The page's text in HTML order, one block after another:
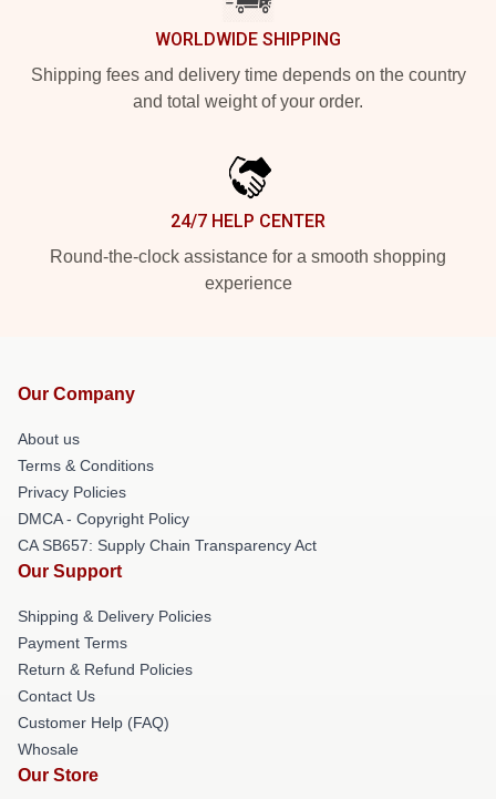
WORLDWIDE SHIPPING
Shipping fees and delivery time depends on the country
and total weight of your order.
24/7 HELP CENTER
Round-the-clock assistance for a smooth shopping
experience
Our Company
About us
Terms & Conditions
Privacy Policies
DMCA - Copyright Policy
CA SB657: Supply Chain Transparency Act
Our Support
Shipping & Delivery Policies
Payment Terms
Return & Refund Policies
Contact Us
Customer Help (FAQ)
Whosale
Our Store